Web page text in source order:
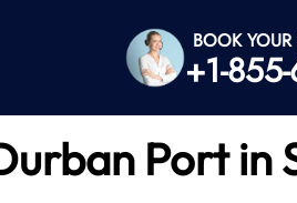
BOOK
+1-
Port in